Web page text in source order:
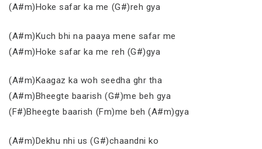
(A#m)Hoke safar ka me (G#)reh gya
(A#m)Kuch bhi na paaya mene safar me
(A#m)Hoke safar ka me reh (G#)gya
(A#m)Kaagaz ka woh seedha ghr tha
(A#m)Bheegte baarish (G#)me beh gya
(F#)Bheegte baarish (Fm)me beh (A#m)gya
(A#m)Dekhu nhi us (G#)chaandni ko